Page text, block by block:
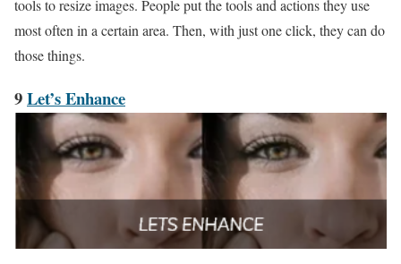
tools to resize images. People put the tools and actions they use
most often in a certain area. Then, with just one click, they can do
those things.
9Let’s Enhance